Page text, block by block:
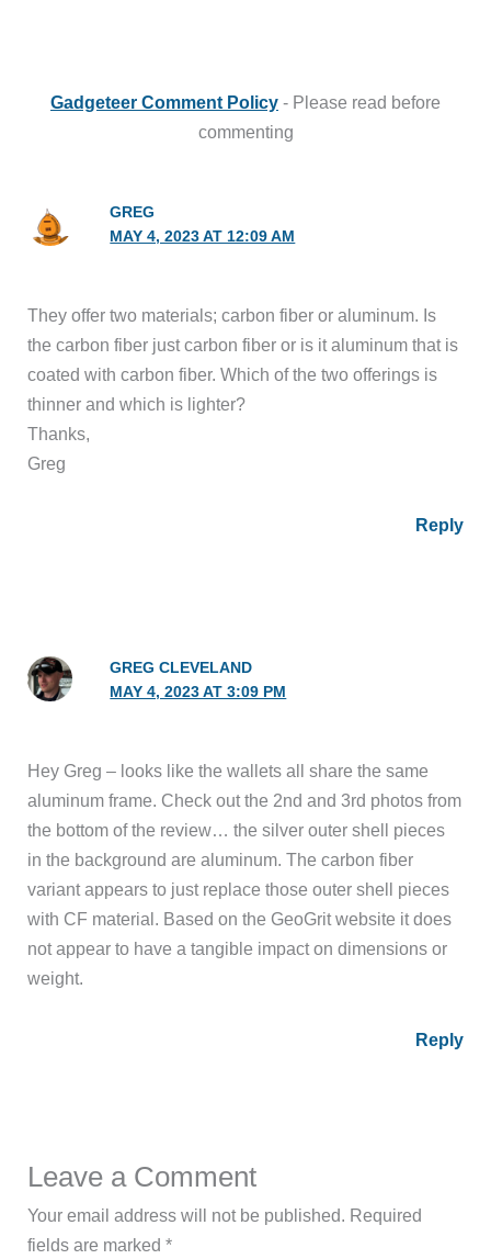
Gadgeteer Comment Policy - Please read before
commenting
GREG
MAY 4, 2023 AT 12:09 AM
They offer two materials; carbon fiber or aluminum. Is
the carbon fiber just carbon fiber or is it aluminum that is
coated with carbon fiber. Which of the two offerings is
thinner and which is lighter?
Thanks,
Greg
Reply
GREG CLEVELAND
MAY 4, 2023 AT 3:09 PM
Hey Greg – looks like the wallets all share the same
aluminum frame. Check out the 2nd and 3rd photos from
the bottom of the review… the silver outer shell pieces
in the background are aluminum. The carbon fiber
variant appears to just replace those outer shell pieces
with CF material. Based on the GeoGrit website it does
not appear to have a tangible impact on dimensions or
weight.
Reply
Leave a Comment
Your email address will not be published. Required
fields are marked*